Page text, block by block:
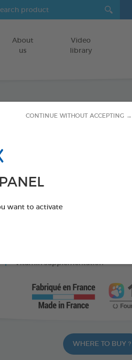
want to activate
CONTINUE WITHOUT ACCEPTING →
About
us
Video
library
Serivit
STRAIGHT BEAKED BIRDS
- Gencod : 3283021740705
Ideal during moulting or
Vitamin supplementation
WHERE TO BUY ?